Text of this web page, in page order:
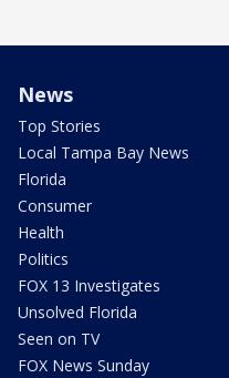
News
Top Stories
Local Tampa Bay News
Florida
Consumer
Health
Politics
FOX 13 Investigates
Unsolved Florida
Seen on TV
FOX News Sunday